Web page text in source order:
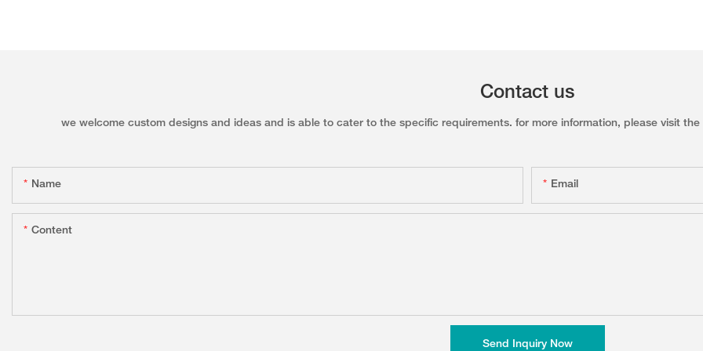
Contact us
we welcome custom designs and ideas and is able to cater to the specific requirements. for more information, please visit
Name Email
Content
Send Inquiry Now